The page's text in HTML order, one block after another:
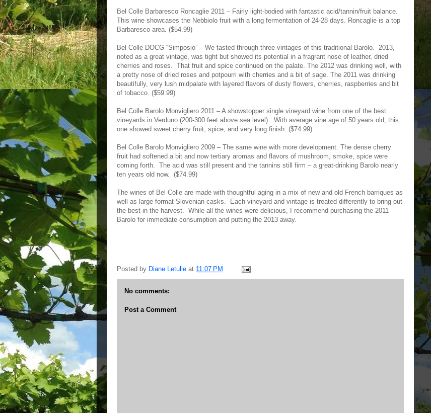
Bel Colle Barbaresco Roncaglie 2011 – Fairly light-bodied with fantastic acid/tannin/fruit balance.
This wine showcases the Nebbiolo fruit with a long fermentation of 24-28 days. Roncaglie is a top
Barbaresco area. ($54.99)
Bel Colle DOCG “Simposio” – We tasted through three vintages of this traditional Barolo. 2013,
noted as a great vintage, was tight but showed its potential in a fragrant nose of leather, dried
cherries and roses. That fruit and spice continued on the palate. The 2012 was drinking well, with
a pretty nose of dried roses and potpourri with cherries and a bit of sage. The 2011 was drinking
beautifully, very lush midpalate with layered flavors of dusty flowers, cherries, raspberries and bit
of tobacco. ($59.99)
Bel Colle Barolo Monvigliero 2011 – A showstopper single vineyard wine from one of the best
vineyards in Verduno (200-300 feet above sea level). With average vine age of 50 years old, this
one showed sweet cherry fruit, spice, and very long finish. ($74.99)
Bel Colle Barolo Monvigliero 2009 – The same wine with more development. The dense cherry
fruit had softened a bit and now tertiary aromas and flavors of mushroom, smoke, spice were
coming forth. The acid was still present and the tannins still firm – a great-drinking Barolo nearly
ten years old now. ($74.99)
The wines of Bel Colle are made with thoughtful aging in a mix of new and old French barriques as
well as large format Slovenian casks. Each vineyard and vintage is treated differently to bring out
the best in the harvest. While all the wines were delicious, I recommend purchasing the 2011
Barolo for immediate consumption and putting the 2013 away.
Posted by Diane Letulle at 11:07 PM
No comments:
Post a Comment